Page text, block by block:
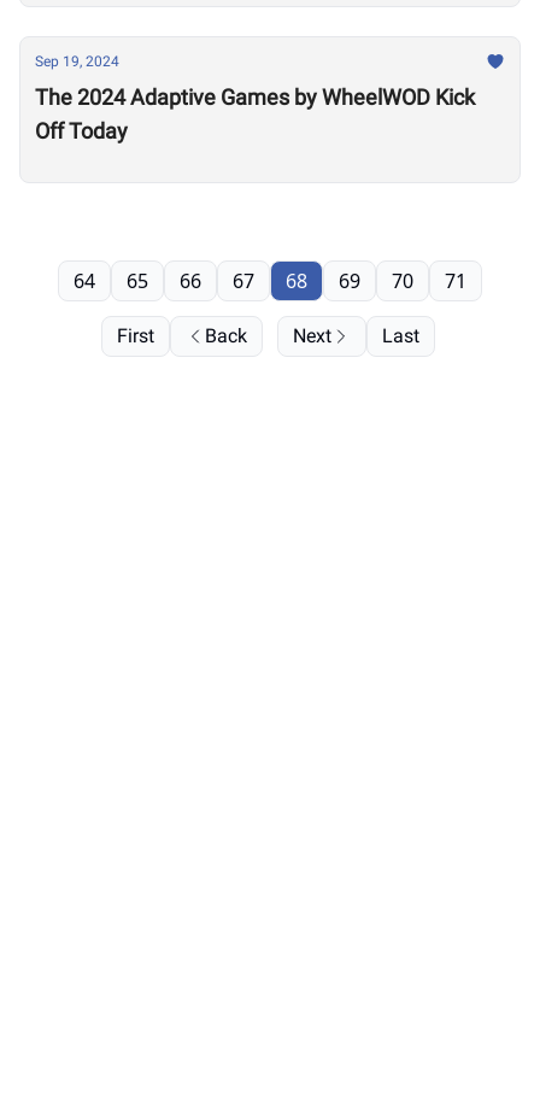
Sep 19, 2024
The 2024 Adaptive Games by WheelWOD Kick
Off Today
First Back
64 65 66 67 68 69 70 71
Next Last